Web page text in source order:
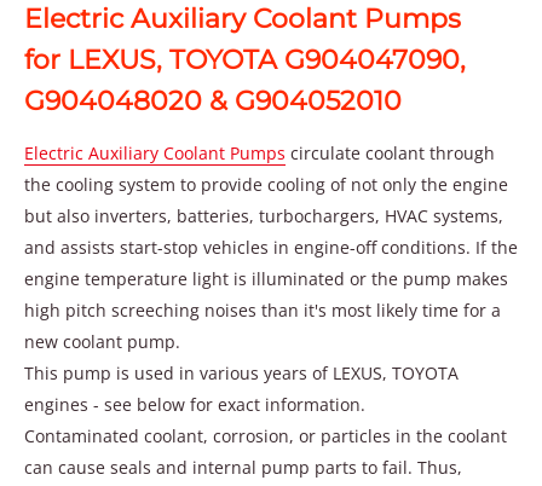
Electric Auxiliary Coolant Pumps
for LEXUS, TOYOTA G904047090,
G904048020 & G904052010
Electric Auxiliary Coolant Pumps circulate coolant through
the cooling system to provide cooling of not only the engine
but also inverters, batteries, turbochargers, HVAC systems,
and assists start-stop vehicles in engine-off conditions. If the
engine temperature light is illuminated or the pump makes
high pitch screeching noises than it's most likely time for a
new coolant pump.
This pump is used in various years of LEXUS, TOYOTA
engines - see below for exact information.
Contaminated coolant, corrosion, or particles in the coolant
can cause seals and internal pump parts to fail. Thus,